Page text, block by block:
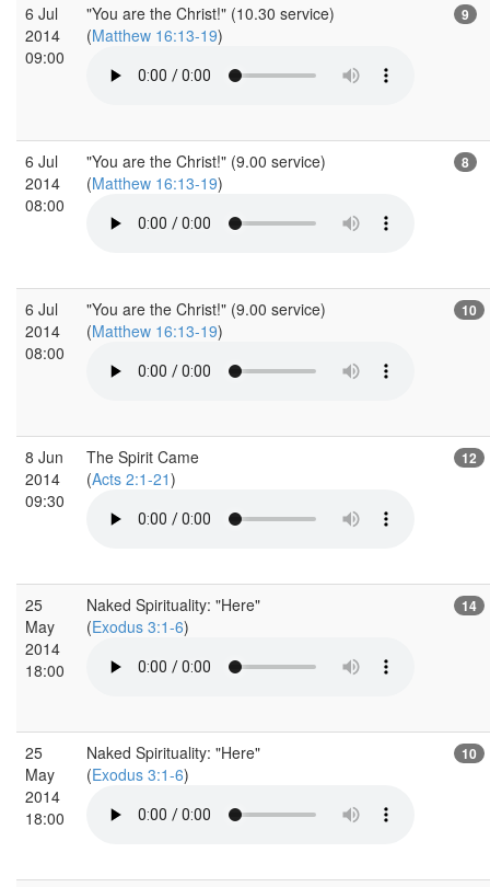
6 Jul
2014
09:00
"You are the Christ!" (10.30 service)
(Matthew 16:13-19)
9
6 Jul
2014
08:00
"You are the Christ!" (9.00 service)
(Matthew 16:13-19)
8
6 Jul
2014
08:00
"You are the Christ!" (9.00 service)
(Matthew 16:13-19)
10
8 Jun
2014
09:30
The Spirit Came
(Acts 2:1-21)
12
25
May
2014
18:00
Naked Spirituality: "Here"
(Exodus 3:1-6)
14
25
May
2014
18:00
Naked Spirituality: "Here"
(Exodus 3:1-6)
10